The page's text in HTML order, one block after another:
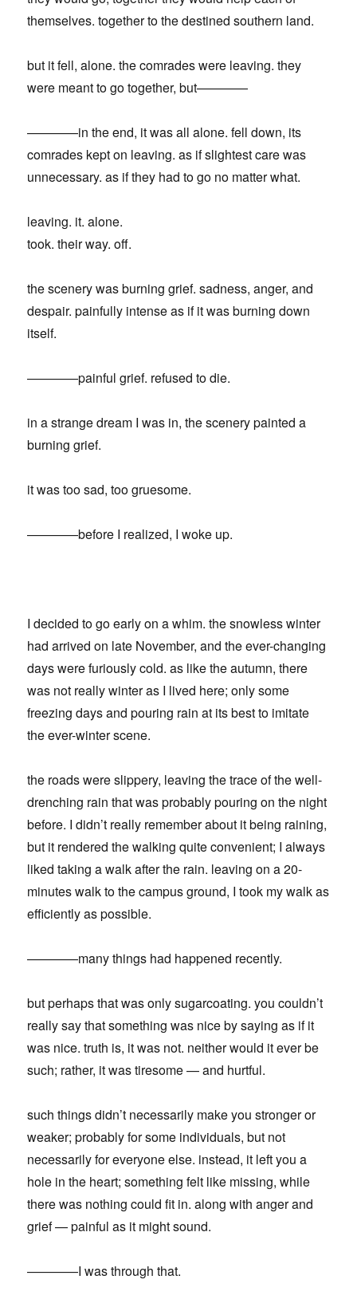
themselves. together to the destined southern land.
but it fell, alone. the comrades were leaving. they
were meant to go together, but————
————in the end, it was all alone. fell down, its
comrades kept on leaving. as if slightest care was
unnecessary. as if they had to go no matter what.
leaving. it. alone.
took. their way. off.
the scenery was burning grief. sadness, anger, and
despair. painfully intense as if it was burning down
itself.
————painful grief. refused to die.
in a strange dream I was in, the scenery painted a
burning grief.
it was too sad, too gruesome.
————before I realized, I woke up.
I decided to go early on a whim. the snowless winter
had arrived on late November, and the ever-changing
days were furiously cold. as like the autumn, there
was not really winter as I lived here; only some
freezing days and pouring rain at its best to imitate
the ever-winter scene.
the roads were slippery, leaving the trace of the well-
drenching rain that was probably pouring on the night
before. I didn’t really remember about it being raining,
but it rendered the walking quite convenient; I always
liked taking a walk after the rain. leaving on a 20-
minutes walk to the campus ground, I took my walk as
efficiently as possible.
————many things had happened recently.
but perhaps that was only sugarcoating. you couldn’t
really say that something was nice by saying as if it
was nice. truth is, it was not. neither would it ever be
such; rather, it was tiresome — and hurtful.
such things didn’t necessarily make you stronger or
weaker; probably for some individuals, but not
necessarily for everyone else. instead, it left you a
hole in the heart; something felt like missing, while
there was nothing could fit in. along with anger and
grief — painful as it might sound.
————I was through that.